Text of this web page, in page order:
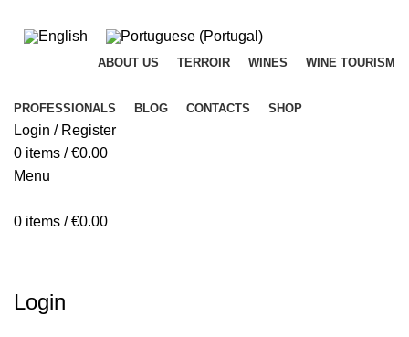
ABOUT US TERROIR WINES WINE TOURISM
PROFESSIONALS BLOG CONTACTS SHOP
Login / Register
0 items / €0.00
Menu
0 items / €0.00
Login